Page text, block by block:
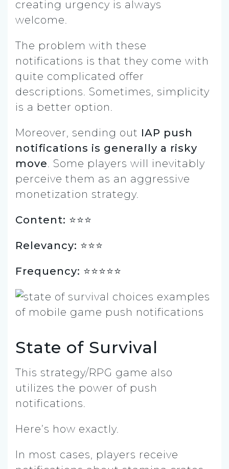
creating urgency is always
welcome.
The problem with these
notifications is that they come with
quite complicated offer
descriptions. Sometimes, simplicity
is a better option.
Moreover, sending out IAP push
notifications is generally a risky
move. Some players will inevitably
perceive them as an aggressive
monetization strategy.
Content: ⭐️⭐️⭐
Relevancy: ⭐️⭐️⭐️
Frequency: ⭐️⭐⭐⭐⭐
State of Survival
This strategy/RPG game also
utilizes the power of push
notifications.
Here’s how exactly.
In most cases, players receive